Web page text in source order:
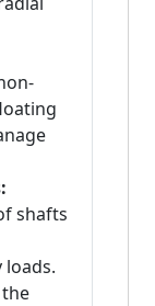
shafts
loads.